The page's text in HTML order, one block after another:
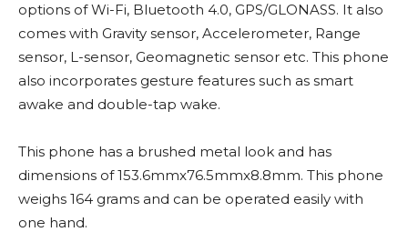
options of Wi-Fi, Bluetooth 4.0, GPS/GLONASS. It also
comes with Gravity sensor, Accelerometer, Range
sensor, L-sensor, Geomagnetic sensor etc. This phone
also incorporates gesture features such as smart
awake and double-tap wake.
This phone has a brushed metal look and has
dimensions of 153.6mmx76.5mmx8.8mm. This phone
weighs 164 grams and can be operated easily with
one hand.